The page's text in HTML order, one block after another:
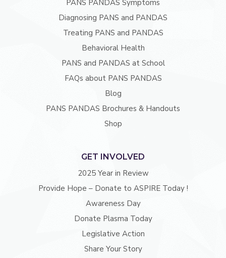
PANS PANDAS Symptoms
Diagnosing PANS and PANDAS
Treating PANS and PANDAS
Behavioral Health
PANS and PANDAS at School
FAQs about PANS PANDAS
Blog
PANS PANDAS Brochures & Handouts
Shop
GET INVOLVED
2025 Year in Review
Provide Hope – Donate to ASPIRE Today !
Awareness Day
Donate Plasma Today
Legislative Action
Share Your Story